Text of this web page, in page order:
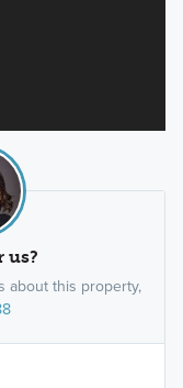
us?
about this property,